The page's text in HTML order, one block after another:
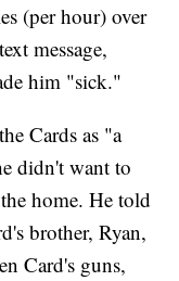
(per hour) over
message,
him "sick."
Cards as "a
didn't want to
home. He told
brother, Ryan,
Card's guns,